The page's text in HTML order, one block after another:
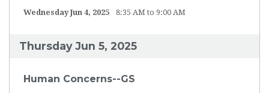
Wednesday Jun 4, 2025 8:35 AM to 9:00 AM
Thursday Jun 5, 2025
Human Concerns--GS